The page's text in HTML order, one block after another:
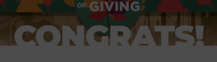
CONGRATS!